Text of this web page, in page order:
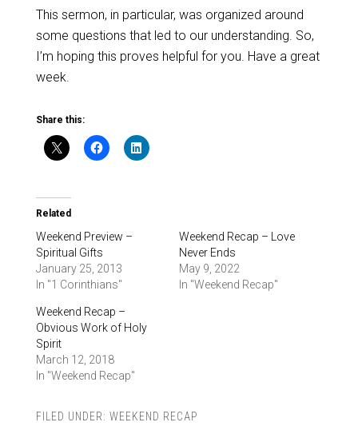
This sermon, in particular, was organized around
some questions that led to our understanding. So,
I’m hoping this proves helpful for you. Have a great
week.
Share this:
Related
Weekend Preview –
Spiritual Gifts
January 25, 2013
In "1 Corinthians"
Weekend Recap – Love
Never Ends
May 9, 2022
In "Weekend Recap"
Weekend Recap –
Obvious Work of Holy
Spirit
March 12, 2018
In "Weekend Recap"
FILED UNDER: WEEKEND RECAP